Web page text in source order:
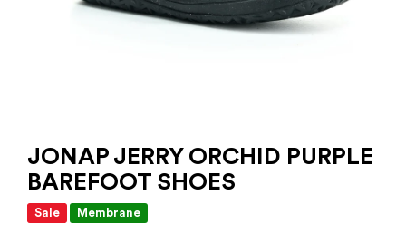
JONAP JERRY ORCHID PURPLE
BAREFOOT SHOES
Sale Membrane